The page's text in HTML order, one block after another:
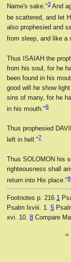
Name's sake."3 And
be scattered, and let
also prophesied and
from sleep, and like a
Thus ISAIAH the
from his soul, for he
been found in his
good will he show
sins of many, for he
in his mouth."6
Thus prophesied
left in hell."7
Thus SOLOMON his
righteousness shall
return into His place."8
Footnotes p. 216 1
Psalm lxviii. 1. 5
xvi. 10. 8 Compare
«